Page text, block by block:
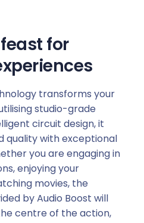
for
transforms your
studio-grade
circuit design, it
quality with exceptional
you are engaging in
enjoying your
movies, the
by Audio Boost will
centre of the action,